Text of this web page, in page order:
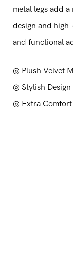
metal legs add
design and
and functional
◎ Plush Velvet
◎ Stylish Design
◎ Extra